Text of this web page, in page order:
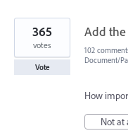
Add
365
votes
Vote
102
Document/
How
Not at